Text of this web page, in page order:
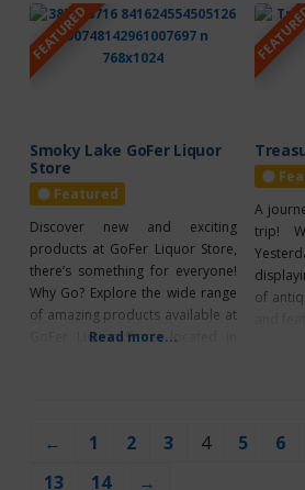
coffee with dine-in available. Visit
their cafe for a hearty meal or
even a quick snack to grab and
go! Breakfast,
pay at
their
FEATURED
Smoky Lake GoFer Liquor
Store
Featured
Discover new and exciting
products at GoFer Liquor Store,
there’s something for everyone!
Why Go? Explore the wide range
of amazing products available at
GoFer Liquor Store, located in
range of options to satisfy every
Read more...
A
trip!
of
and
← 1 2 3 4 5 6
13
14 →